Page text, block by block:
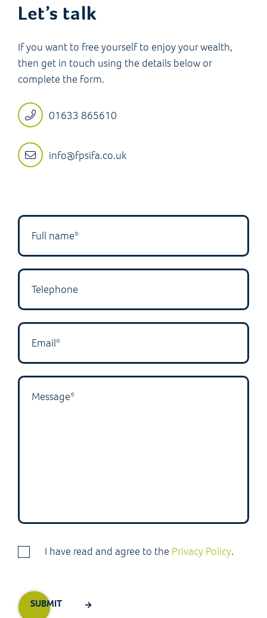
Let’s talk
If you want to free yourself to enjoy your wealth,
then get in touch using the details below or
complete the form.
01633 865610
info@fpsifa.co.uk
I have read and agree to the Privacy Policy.